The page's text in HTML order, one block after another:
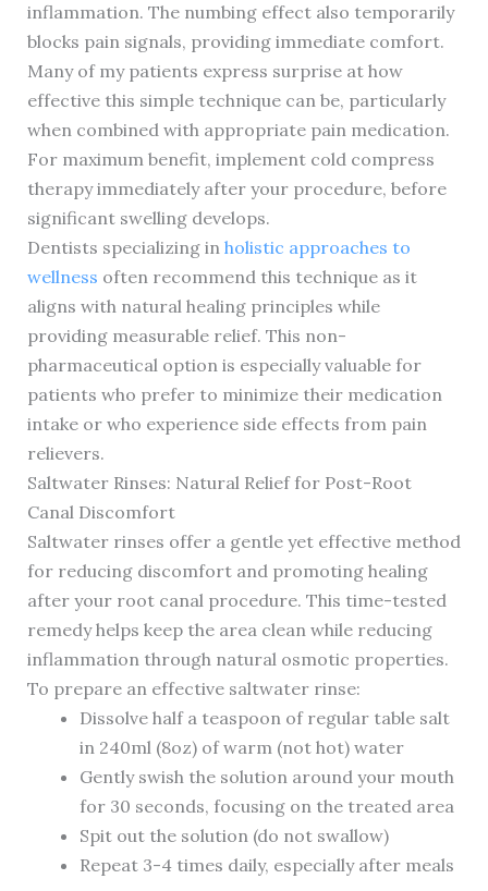
inflammation. The numbing effect also temporarily
blocks pain signals, providing immediate comfort.
Many of my patients express surprise at how
effective this simple technique can be, particularly
when combined with appropriate pain medication.
For maximum benefit, implement cold compress
therapy immediately after your procedure, before
significant swelling develops.
Dentists specializing in holistic approaches to
wellness often recommend this technique as it
aligns with natural healing principles while
providing measurable relief. This non-
pharmaceutical option is especially valuable for
patients who prefer to minimize their medication
intake or who experience side effects from pain
relievers.
Saltwater Rinses: Natural Relief for Post-Root
Canal Discomfort
Saltwater rinses offer a gentle yet effective method
for reducing discomfort and promoting healing
after your root canal procedure. This time-tested
remedy helps keep the area clean while reducing
inflammation through natural osmotic properties.
To prepare an effective saltwater rinse:
Dissolve half a teaspoon of regular table salt
in 240ml (8oz) of warm (not hot) water
Gently swish the solution around your mouth
for 30 seconds, focusing on the treated area
Spit out the solution (do not swallow)
Repeat 3-4 times daily, especially after meals